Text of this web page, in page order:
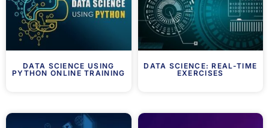
DATA SCIENCE USING
PYTHON ONLINE TRAINING
DATA SCIENCE: REAL-TIME
EXERCISES